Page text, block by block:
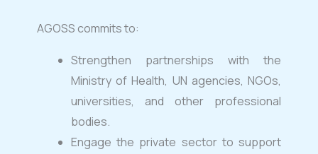
AGOSS commits to:
Strengthen partnerships with the
Ministry of Health, UN agencies, NGOs,
universities, and other professional
bodies.
Engage the private sector to support